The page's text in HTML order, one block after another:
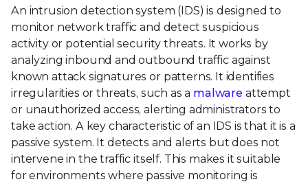
An intrusion detection system (IDS) is designed to
monitor network traffic and detect suspicious
activity or potential security threats. It works by
analyzing inbound and outbound traffic against
known attack signatures or patterns. It identifies
irregularities or threats, such as a malware attempt
or unauthorized access, alerting administrators to
take action. A key characteristic of an IDS is that it is a
passive system. It detects and alerts but does not
intervene in the traffic itself. This makes it suitable
for environments where passive monitoring is